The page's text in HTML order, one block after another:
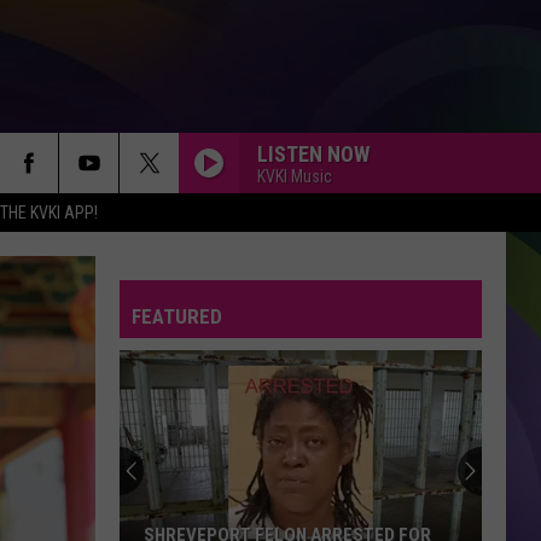
KVKI APP!
LISTEN NOW
KVKI Music
FEATURED
SHREVEPORT FELON ARRESTED FOR